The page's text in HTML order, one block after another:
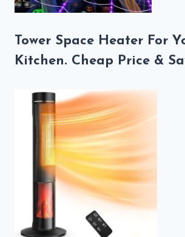
Tower Space Heater For
Kitchen. Cheap Price &